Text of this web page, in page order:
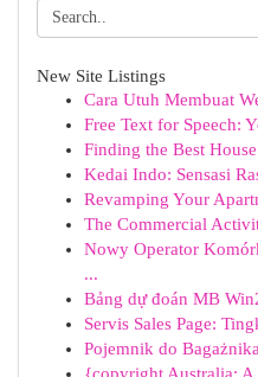
New Site Listings
Cara Utuh Membuat
Free Text for Speech:
Finding the Best
Kedai Indo: Sensasi
Revamping Your
The Commercial
Nowy Operator
...
Bảng dự đoán MB
Servis Sales Page:
Pojemnik do